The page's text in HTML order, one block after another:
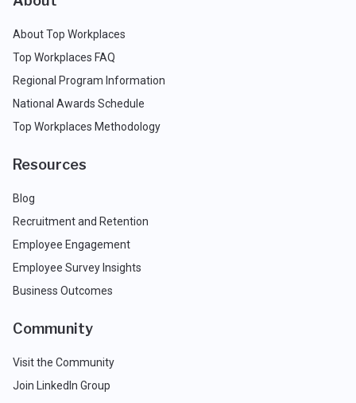
About Top Workplaces
Top Workplaces FAQ
Regional Program Information
National Awards Schedule
Top Workplaces Methodology
Resources
Blog
Recruitment and Retention
Employee Engagement
Employee Survey Insights
Business Outcomes
Community
Visit the Community
Join LinkedIn Group